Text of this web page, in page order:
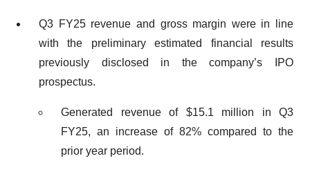
Q3 FY25 revenue and gross margin were in line
with the preliminary estimated financial results
previously disclosed in the company’s IPO
prospectus.
Generated revenue of $15.1 million in Q3
FY25, an increase of 82% compared to the
prior year period.